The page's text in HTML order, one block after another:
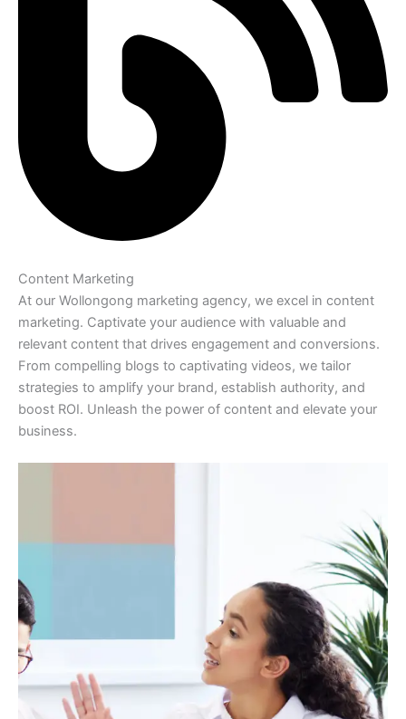
Content Marketing
At our Wollongong marketing agency, we excel in content
marketing. Captivate your audience with valuable and
relevant content that drives engagement and conversions.
From compelling blogs to captivating videos, we tailor
strategies to amplify your brand, establish authority, and
boost ROI. Unleash the power of content and elevate your
business.